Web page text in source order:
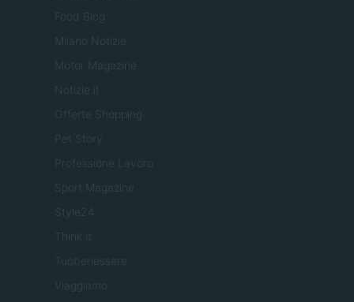
Food Blog
Milano Notizie
Motor Magazine
Notizie.it
Offerte Shopping
Pet Story
Professione Lavoro
Sport Magazine
Style24
Think.it
Tuobenessere
Viaggiamo